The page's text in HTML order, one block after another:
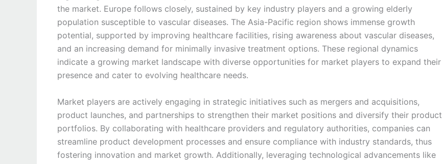
the market. Europe follows closely, sustained by key industry players and a growing elderly
population susceptible to vascular diseases. The Asia-Pacific region shows immense growth
potential, supported by improving healthcare facilities, rising awareness about vascular diseases,
and an increasing demand for minimally invasive treatment options. These regional dynamics
indicate a growing market landscape with diverse opportunities for market players to expand their
presence and cater to evolving healthcare needs.
Market players are actively engaging in strategic initiatives such as mergers and acquisitions,
product launches, and partnerships to strengthen their market positions and diversify their product
portfolios. By collaborating with healthcare providers and regulatory authorities, companies can
streamline product development processes and ensure compliance with industry standards, thus
fostering innovation and market growth. Additionally, leveraging technological advancements like